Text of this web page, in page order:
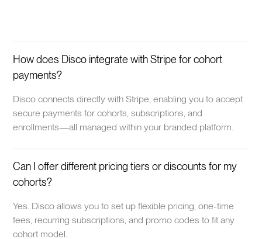
How does Disco integrate with Stripe for cohort
payments?
Disco connects directly with Stripe, enabling you to accept
secure payments for cohorts, subscriptions, and
enrollments—all managed within your branded platform.
Can I offer different pricing tiers or discounts for my
cohorts?
Yes. Disco allows you to set up flexible pricing, one-time
fees, recurring subscriptions, and promo codes to fit any
cohort model.